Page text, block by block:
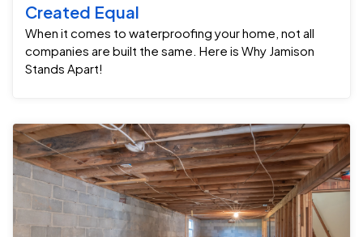
Created Equal
When it comes to waterproofing your home, not all
companies are built the same. Here is Why Jamison
Stands Apart!